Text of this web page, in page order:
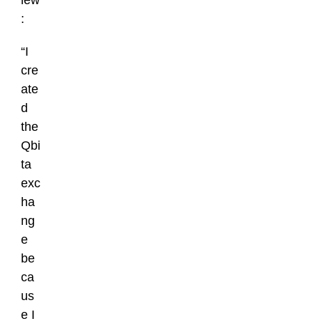
:
“I
cre
ate
d
the
Qbi
ta
exc
ha
ng
e
be
ca
us
e I